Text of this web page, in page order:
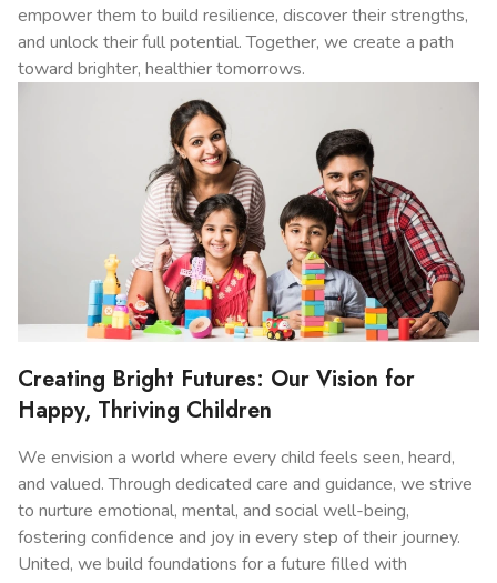
empower them to build resilience, discover their strengths,
and unlock their full potential. Together, we create a path
toward brighter, healthier tomorrows.
Creating Bright Futures: Our Vision for
Happy, Thriving Children
We envision a world where every child feels seen, heard,
and valued. Through dedicated care and guidance, we strive
to nurture emotional, mental, and social well-being,
fostering confidence and joy in every step of their journey.
United, we build foundations for a future filled with